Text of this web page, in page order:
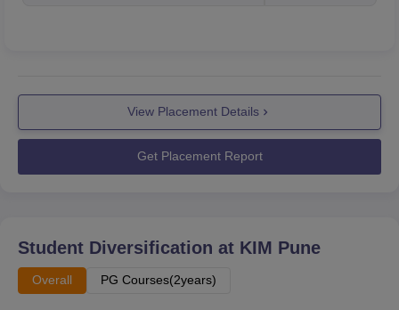
View Placement Details
Get Placement Report
Student Diversification at KIM Pune
Overall PG Courses(2years)